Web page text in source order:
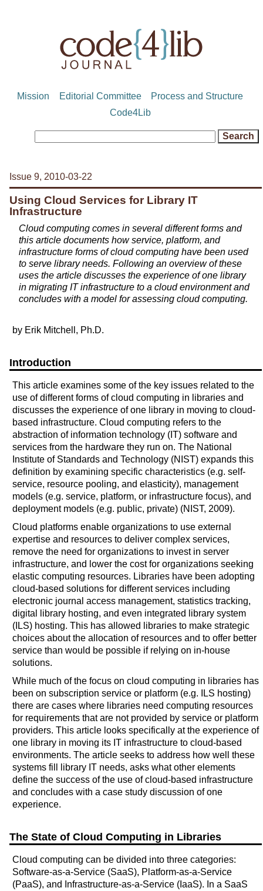
Mission Editorial Committee
Process and Structure
Code4Lib
Issue 9, 2010-03-22
Using Cloud Services for Library IT
Infrastructure
Cloud computing comes in several different forms and
this article documents how service, platform, and
infrastructure forms of cloud computing have been used
to serve library needs. Following an overview of these
uses the article discusses the experience of one library
in migrating IT infrastructure to a cloud environment and
concludes with a model for assessing cloud computing.
by Erik Mitchell, Ph.D.
Introduction
This article examines some of the key issues related to the
use of different forms of cloud computing in libraries and
discusses the experience of one library in moving to cloud-
based infrastructure. Cloud computing refers to the
abstraction of information technology (IT) software and
services from the hardware they run on. The National
Institute of Standards and Technology (NIST) expands this
definition by examining specific characteristics (e.g. self-
service, resource pooling, and elasticity), management
models (e.g. service, platform, or infrastructure focus), and
deployment models (e.g. public, private) (NIST, 2009).
Cloud platforms enable organizations to use external
expertise and resources to deliver complex services,
remove the need for organizations to invest in server
infrastructure, and lower the cost for organizations seeking
elastic computing resources. Libraries have been adopting
cloud-based solutions for different services including
electronic journal access management, statistics tracking,
digital library hosting, and even integrated library system
(ILS) hosting. This has allowed libraries to make strategic
choices about the allocation of resources and to offer better
service than would be possible if relying on in-house
solutions.
While much of the focus on cloud computing in libraries has
been on subscription service or platform (e.g. ILS hosting)
there are cases where libraries need computing resources
for requirements that are not provided by service or platform
providers. This article looks specifically at the experience of
one library in moving its IT infrastructure to cloud-based
environments. The article seeks to address how well these
systems fill library IT needs, asks what other elements
define the success of the use of cloud-based infrastructure
and concludes with a case study discussion of one
experience.
The State of Cloud Computing in Libraries
Cloud computing can be divided into three categories:
Software-as-a-Service (SaaS), Platform-as-a-Service
(PaaS), and Infrastructure-as-a-Service (IaaS). In a SaaS